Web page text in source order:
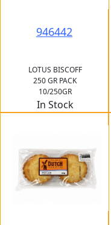
946442
LOTUS BISCOFF
250 GR PACK
10/250GR
In Stock